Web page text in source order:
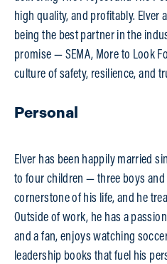
high quality, and profitably. Elver
being the best partner in the
promise — SEMA, More to Look
culture of safety, resilience, and
Personal
Elver has been happily married
to four children — three boys and
cornerstone of his life, and he
Outside of work, he has a
and a fan, enjoys watching
leadership books that fuel his